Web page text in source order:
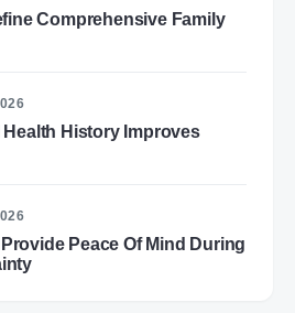
Comprehensive Family
History Improves
Peace Of Mind During